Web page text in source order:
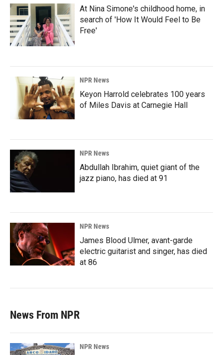
At Nina Simone's childhood home, in
search of 'How It Would Feel to Be
Free'
NPR News
Keyon Harrold celebrates 100 years
of Miles Davis at Carnegie Hall
NPR News
Abdullah Ibrahim, quiet giant of the
jazz piano, has died at 91
NPR News
James Blood Ulmer, avant-garde
electric guitarist and singer, has died
at 86
News From NPR
NPR News